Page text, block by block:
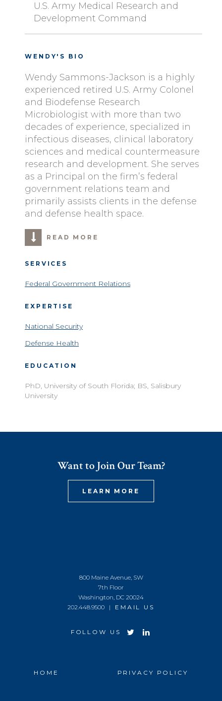
U.S. Army Medical Research and
Development Command
WENDY'S BIO
Wendy Sammons-Jackson is a highly
experienced retired U.S. Army Colonel
and Biodefense Research
Microbiologist with more than two
decades of experience, specialized in
infectious diseases, clinical laboratory
sciences and medical countermeasure
research and development. She serves
as a Principal on the firm’s federal
government relations team and
primarily assists clients in the defense
and defense health space.
READ MORE
SERVICES
Federal Government Relations
EXPERTISE
National Security
Defense Health
EDUCATION
PhD, University of South Florida; BS, Salisbury
University
Want to Join Our Team?
LEARN MORE
800 Maine Avenue, SW
7th Floor
Washington, DC 20024
202.448.9500 | EMAIL US
FOLLOW US
HOME PRIVACY POLICY